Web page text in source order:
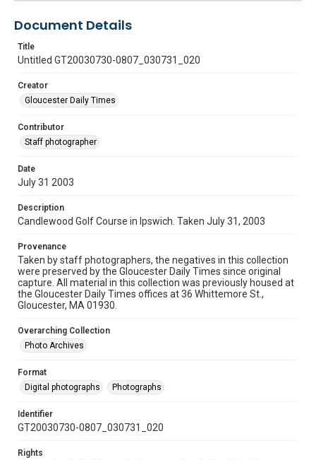
Document Details
Title
Untitled GT20030730-0807_030731_020
Creator
Gloucester Daily Times
Contributor
Staff photographer
Date
July 31 2003
Description
Candlewood Golf Course in Ipswich. Taken July 31, 2003
Provenance
Taken by staff photographers, the negatives in this collection
were preserved by the Gloucester Daily Times since original
capture. All material in this collection was previously housed at
the Gloucester Daily Times offices at 36 Whittemore St.,
Gloucester, MA 01930.
Overarching Collection
Photo Archives
Format
Digital photographs
Photographs
Identifier
GT20030730-0807_030731_020
Rights